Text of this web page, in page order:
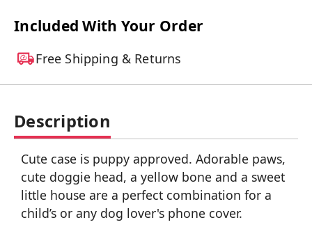
Included With Your Order
Free Shipping & Returns
Description
Cute case is puppy approved. Adorable paws,
cute doggie head, a yellow bone and a sweet
little house are a perfect combination for a
child’s or any dog lover's phone cover.